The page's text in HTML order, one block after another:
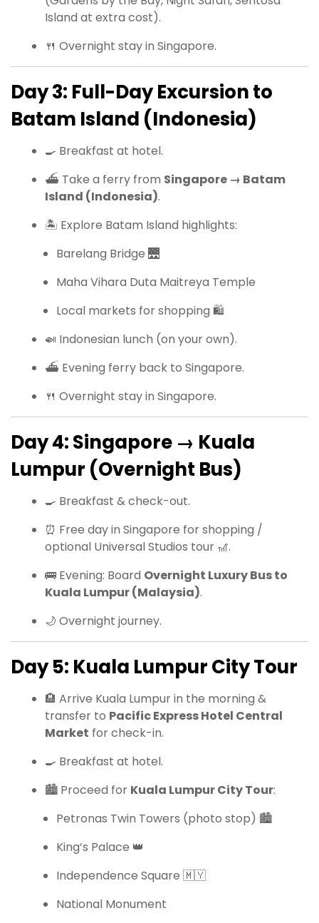
Island at extra cost).
🍴 Overnight stay in Singapore.
Day 3: Full-Day Excursion to
Batam Island (Indonesia)
🍳 Breakfast at hotel.
⛴ Take a ferry from Singapore → Batam
Island (Indonesia).
🏝 Explore Batam Island highlights:
Barelang Bridge 🌉
Maha Vihara Duta Maitreya Temple
Local markets for shopping 🛍
🍛 Indonesian lunch (on your own).
⛴ Evening ferry back to Singapore.
🍴 Overnight stay in Singapore.
Day 4: Singapore → Kuala
Lumpur (Overnight Bus)
🍳 Breakfast & check-out.
⏰ Free day in Singapore for shopping /
optional Universal Studios tour 🎢.
🚌 Evening: Board Overnight Luxury Bus to
Kuala Lumpur (Malaysia).
🌙 Overnight journey.
Day 5: Kuala Lumpur City Tour
🏨 Arrive Kuala Lumpur in the morning &
transfer to Pacific Express Hotel Central
Market for check-in.
🍳 Breakfast at hotel.
🏙 Proceed for Kuala Lumpur City Tour:
Petronas Twin Towers (photo stop) 🏙
King’s Palace 👑
Independence Square 🇲🇾
National Monument